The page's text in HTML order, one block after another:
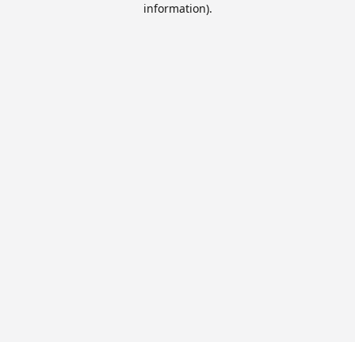
information).